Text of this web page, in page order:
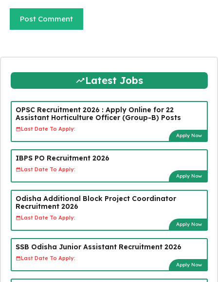
Latest Jobs
OPSC Recruitment 2026 : Apply Online for 22
Assistant Horticulture Officer (Group-B) Posts
Last Date To Apply:
Apply Now
IBPS PO Recruitment 2026
Last Date To Apply:
Apply Now
Odisha Additional Block Project Coordinator
Recruitment 2026
Last Date To Apply:
Apply Now
SSB Odisha Junior Assistant Recruitment 2026
Last Date To Apply:
Apply Now